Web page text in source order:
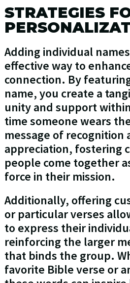
STRATEGIES
Adding individual
effective way to
connection. By
name, you create a
unity and support
time someone wears
message of recognition
appreciation, fostering
people come together
force in their mission.
Additionally, offering
or particular verses
to express their
reinforcing the larger
that binds the group.
favorite Bible verse or